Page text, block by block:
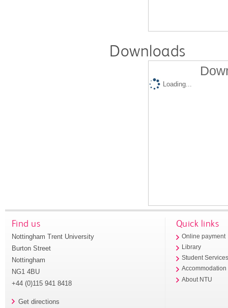
Downloads
Loading...
Find us
Nottingham Trent University
Burton Street
Nottingham
NG1 4BU
+44 (0)115 941 8418
Get directions
Quick links
Online payment
Library
Student
Accommodation
About NTU